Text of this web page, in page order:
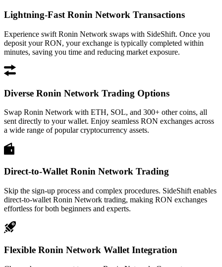
Lightning-Fast Ronin Network Transactions
Experience swift Ronin Network swaps with SideShift. Once you
deposit your RON, your exchange is typically completed within
minutes, saving you time and reducing market exposure.
Diverse Ronin Network Trading Options
Swap Ronin Network with ETH, SOL, and 300+ other coins, all
sent directly to your wallet. Enjoy seamless RON exchanges across
a wide range of popular cryptocurrency assets.
Direct-to-Wallet Ronin Network Trading
Skip the sign-up process and complex procedures. SideShift enables
direct-to-wallet Ronin Network trading, making RON exchanges
effortless for both beginners and experts.
Flexible Ronin Network Wallet Integration